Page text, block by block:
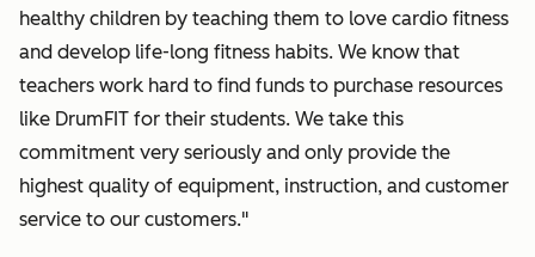
healthy children by teaching them to love cardio fitness
and develop life-long fitness habits. We know that
teachers work hard to find funds to purchase resources
like DrumFIT for their students. We take this
commitment very seriously and only provide the
highest quality of equipment, instruction, and customer
service to our customers."